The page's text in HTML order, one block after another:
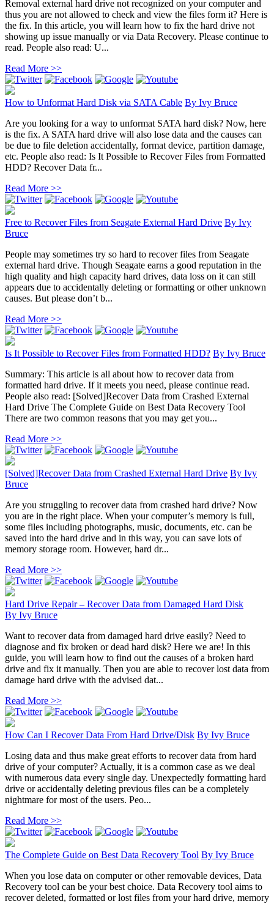
Removal external hard drive not recognized on your computer and
thus you are not allowed to check and view the files form it? Here is
the fix. In this article, you will learn how to fix the hard drive not
showing up issue manually or via Data Recovery. Please continue to
read. People also read: U...
Read More >>
How to Unformat Hard Disk via SATA Cable By Ivy Bruce
Are you looking for a way to unformat SATA hard disk? Now, here
is the fix. A SATA hard drive will also lose data and the causes can
be due to file deletion accidentally, format device, partition damage,
etc. People also read: Is It Possible to Recover Files from Formatted
HDD? Recover Data fr...
Read More >>
Free to Recover Files from Seagate External Hard Drive By Ivy
Bruce
People may sometimes try so hard to recover files from Seagate
external hard drive. Though Seagate earns a good reputation in the
high quality and high capacity hard drives, data loss on it can still
appears due to accidentally deleting or formatting or other unknown
causes. But please don’t b...
Read More >>
Is It Possible to Recover Files from Formatted HDD? By Ivy Bruce
Summary: This article is all about how to recover data from
formatted hard drive. If it meets you need, please continue read.
People also read: [Solved]Recover Data from Crashed External
Hard Drive The Complete Guide on Best Data Recovery Tool
There are two common reasons that you may get you...
Read More >>
[Solved]Recover Data from Crashed External Hard Drive By Ivy
Bruce
Are you struggling to recover data from crashed hard drive? Now
you are in the right place. When your computer’s memory is full,
some files including photographs, music, documents, etc. can be
saved into the hard drive and in this way, you can save lots of
memory storage room. However, hard dr...
Read More >>
Hard Drive Repair – Recover Data from Damaged Hard Disk
By Ivy Bruce
Want to recover data from damaged hard drive easily? Need to
diagnose and fix broken or dead hard disk? Here we are! In this
guide, you will learn how to find out the causes of a broken hard
drive and fix it manually. Then you are able to recover lost data from
damage hard drive with the advised dat...
Read More >>
How Can I Recover Data From Hard Drive/Disk By Ivy Bruce
Losing data and thus make great efforts to recover data from hard
drive of your computer? Actually, it is a common case as we deal
with numerous data every single day. Unexpectedly formatting hard
drive or accidentally deleting previous files can be a completely
nightmare for most of the users. Peo...
Read More >>
The Complete Guide on Best Data Recovery Tool By Ivy Bruce
When you lose data on computer or other removable devices, Data
Recovery tool can be your best choice. Data Recovery tool aims to
recover deleted, formatted or lost files from your hard drive, memory